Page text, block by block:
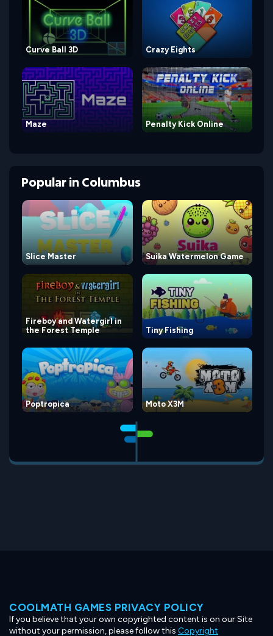
Curve Ball 3D Crazy Eights
Maze Penalty Kick Online
PopularinColumbus
Slice Master Suika Watermelon Game
Fireboy and Watergirl in
the Forest Temple
Tiny Fishing
Poptropica Moto X3M
COOLMATH GAMES PRIVACY POLICY
If you believe that your own copyrighted content is on our Site
without your permission, please follow this Copyright